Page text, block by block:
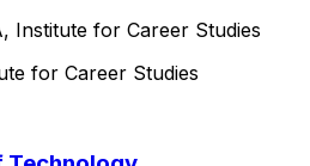
Institute for Career Studies
for Career Studies